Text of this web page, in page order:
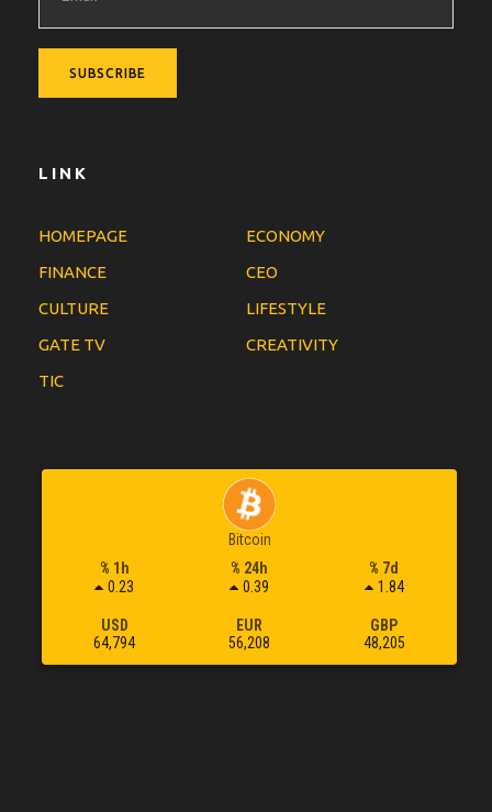
LINK
HOMEPAGE
ECONOMY
FINANCE
CEO
CULTURE
LIFESTYLE
GATE TV
CREATIVITY
TIC
Bitcoin
% 1h
0.23
% 24h
0.39
% 7d
1.84
USD
64,794
EUR
56,208
GBP
48,205